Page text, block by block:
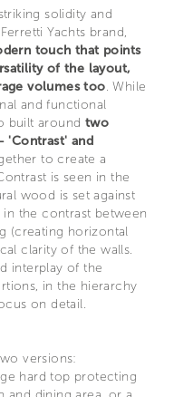
solidity and
Yachts brand,
touch that points
of the layout,
volumes too. While
and functional
built around two
'Contrast' and
to create a
is seen in the
wood is set against
the contrast between
(creating horizontal
clarity of the walls.
interplay of the
in the hierarchy
on detail.
versions:
hard top protecting